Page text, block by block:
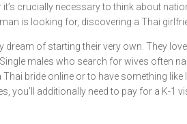
crucially necessary to think about
is looking for, discovering a Thai
of starting their very own. They
males who search for wives often
bride online or to have something
you’ll additionally need to pay for a K-